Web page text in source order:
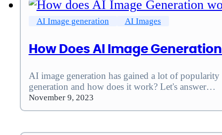
AI Image generation AI Images
How Does AI Image
AI image generation has gained a lot of
generation and how does it work? Let's answer…
November 9, 2023